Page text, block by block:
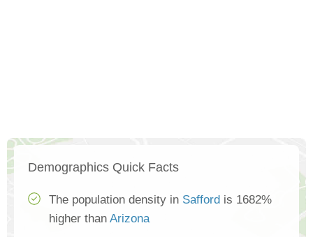
Demographics Quick Facts
The population density in Safford is 1682%
higher than Arizona